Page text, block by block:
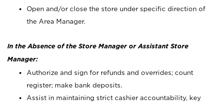
Open and/or close the store under specific direction of
the Area Manager.
In the Absence of the Store Manager or Assistant Store
Manager:
Authorize and sign for refunds and overrides; count
register; make bank deposits.
Assist in maintaining strict cashier accountability, key